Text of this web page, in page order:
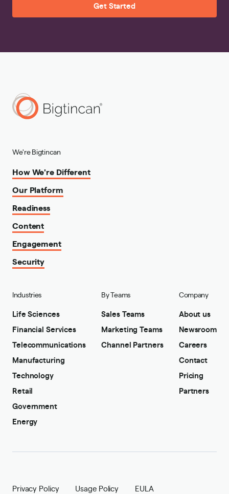
Get Started
We're Bigtincan
How We're Different
Our Platform
Readiness
Content
Engagement
Security
Industries
Life Sciences
Financial Services
Telecommunications
Manufacturing
Technology
Retail
Government
Energy
By Teams
Sales Teams
Marketing Teams
Channel Partners
Company
About us
Newsroom
Careers
Contact
Pricing
Partners
Privacy Policy Usage Policy EULA